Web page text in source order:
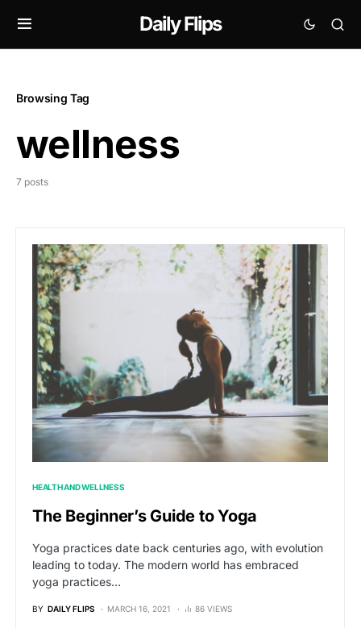
Daily Flips
Browsing Tag
wellness
7 posts
HEALTH AND WELLNESS
The Beginner’s Guide to Yoga
Yoga practices date back centuries ago, with evolution
leading to today. The modern world has embraced
yoga practices…
BY DAILY FLIPS MARCH 16, 2021 86 VIEWS